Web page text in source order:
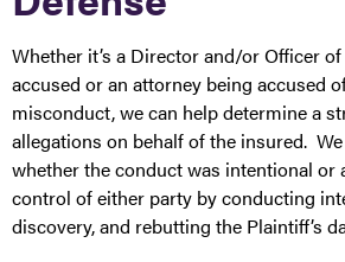
Whether it’s a Director and/or Officer
accused or an attorney being accused
misconduct, we can help determine a
allegations on behalf of the insured.
whether the conduct was intentional or
control of either party by conducting
discovery, and rebutting the Plaintiff’s